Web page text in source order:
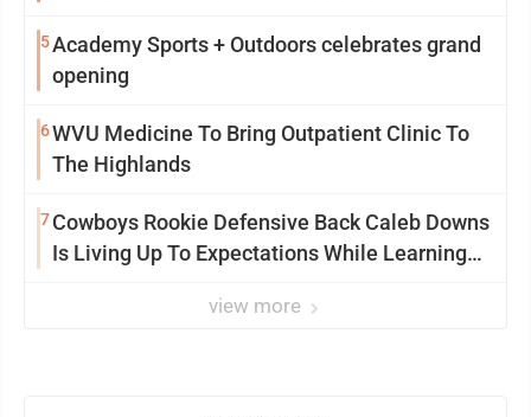
5Academy Sports + Outdoors celebrates grand
opening
6WVU Medicine To Bring Outpatient Clinic To
The Highlands
7Cowboys Rookie Defensive Back Caleb Downs
Is Living Up To Expectations While Learning
view more